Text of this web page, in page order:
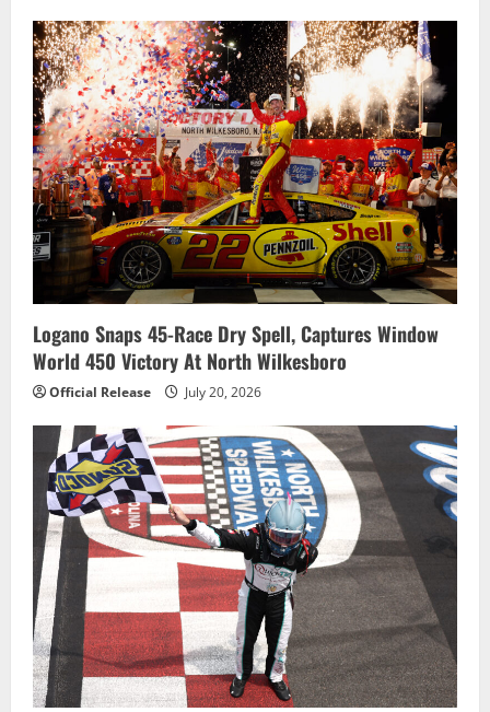
Logano Snaps 45-Race Dry Spell, Captures Window
World 450 Victory At North Wilkesboro
Official Release July 20, 2026